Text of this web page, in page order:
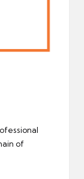
of